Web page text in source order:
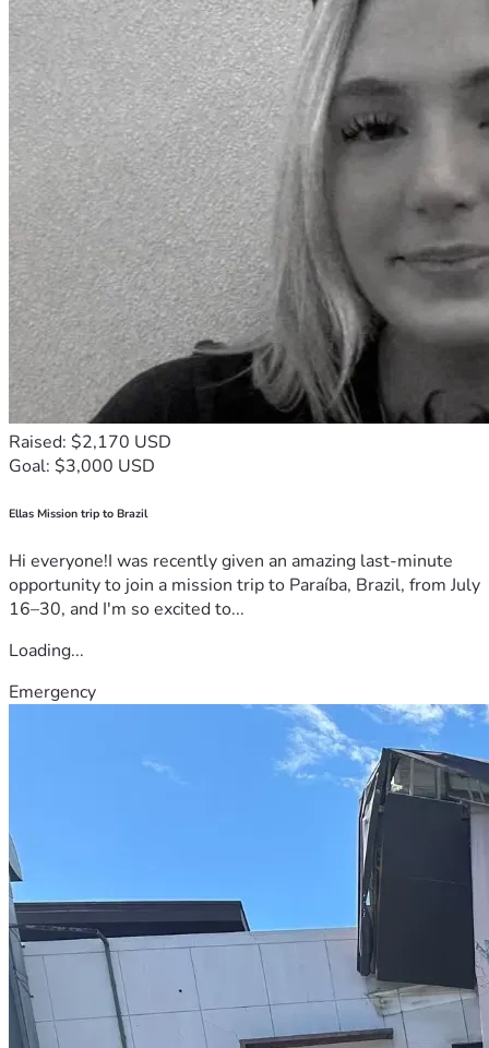
Raised: $2,170 USD
Goal: $3,000 USD
Ellas Mission trip to Brazil
Hi everyone!I was recently given an amazing last-minute
opportunity to join a mission trip to Paraíba, Brazil, from July
16–30, and I'm so excited to...
Loading...
Emergency